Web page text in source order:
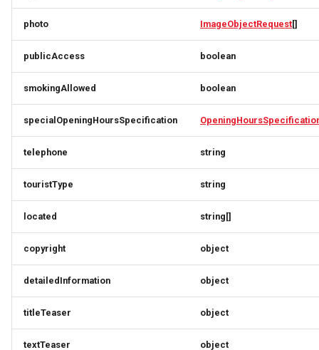
DaySummary
Direction
Elevation
EventSimplex
EventsResponse
ExternalIdResponse
FacetRequest
MemberDataGovernanceResponse
OfferTermResponse
OpeningHoursSpecification
OrderB2CResponse
OrderCustomerResponse
OrderDownload
OrderItemDeliveryResponse
OrderItemResponse
Link
LinkResponse
LocalBusinessMember
MediaObjectSimplex
OfferBundleResponse
OfferResponse
OfferTermResponse
Link
LinkResponse
LocalBusinessMember
MediaObjectSimplex
OfferBundleResponse
OfferResponse
OfferTermResponse
photo ImageObjectRequest[]
publicAccess boolean
smokingAllowed boolean
specialOpeningHoursSpecification
telephone string
touristType string
located string[]
copyright object
detailedInformation object
titleTeaser object
textTeaser object